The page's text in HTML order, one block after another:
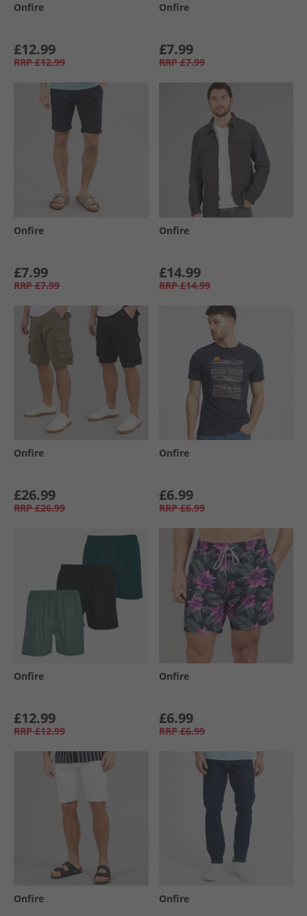
Onfire
£12.99
RRP £12.99
Onfire
£7.99
RRP £7.99
Onfire
£7.99
RRP £7.99
Onfire
£14.99
RRP £14.99
Onfire
£26.99
RRP £26.99
Onfire
£6.99
RRP £6.99
Onfire
£12.99
RRP £12.99
Onfire
£6.99
RRP £6.99
Onfire Onfire